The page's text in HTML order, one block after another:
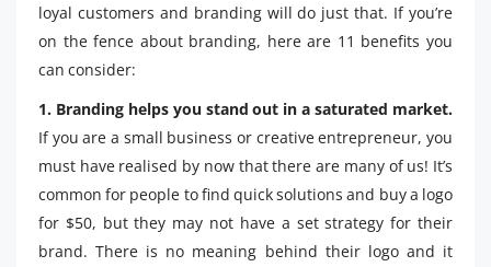
loyal customers and branding will do just that. If you’re
on the fence about branding, here are 11 benefits you
can consider:
1. Branding helps you stand out in a saturated market.
If you are a small business or creative entrepreneur, you
must have realised by now that there are many of us! It’s
common for people to find quick solutions and buy a logo
for $50, but they may not have a set strategy for their
brand. There is no meaning behind their logo and it